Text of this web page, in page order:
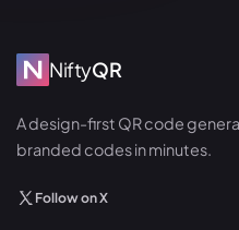
NiftyQR
A design-first QR code
branded codes in minutes.
Follow on X